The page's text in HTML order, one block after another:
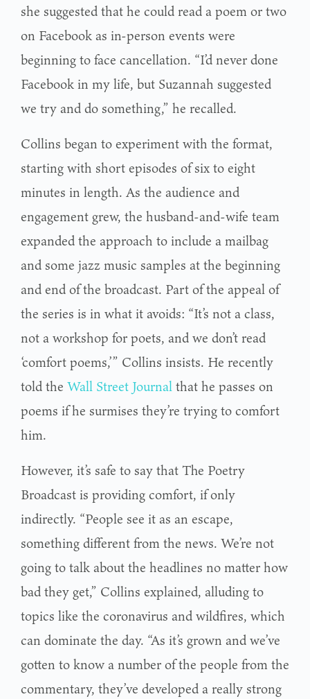
she suggested that he could read a poem or two
on Facebook as in-person events were
beginning to face cancellation. “I’d never done
Facebook in my life, but Suzannah suggested
we try and do something,” he recalled.
Collins began to experiment with the format,
starting with short episodes of six to eight
minutes in length. As the audience and
engagement grew, the husband-and-wife team
expanded the approach to include a mailbag
and some jazz music samples at the beginning
and end of the broadcast. Part of the appeal of
the series is in what it avoids: “It’s not a class,
not a workshop for poets, and we don’t read
‘comfort poems,’” Collins insists. He recently
told the Wall Street Journalthat he passes on
poems if he surmises they’re trying to comfort
him.
However, it’s safe to say that The Poetry
Broadcast is providing comfort, if only
indirectly. “People see it as an escape,
something different from the news. We’re not
going to talk about the headlines no matter how
bad they get,” Collins explained, alluding to
topics like the coronavirus and wildfires, which
can dominate the day. “As it’s grown and we’ve
gotten to know a number of the people from the
commentary, they’ve developed a really strong